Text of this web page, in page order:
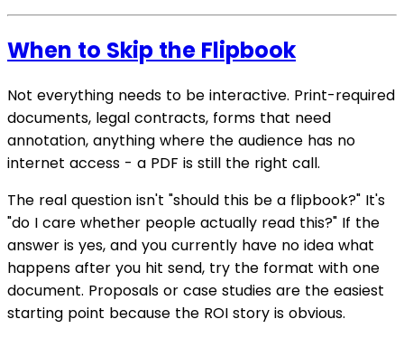
When to Skip the Flipbook
Not everything needs to be interactive. Print-required
documents, legal contracts, forms that need
annotation, anything where the audience has no
internet access - a PDF is still the right call.
The real question isn't "should this be a flipbook?" It's
"do I care whether people actually read this?" If the
answer is yes, and you currently have no idea what
happens after you hit send, try the format with one
document. Proposals or case studies are the easiest
starting point because the ROI story is obvious.